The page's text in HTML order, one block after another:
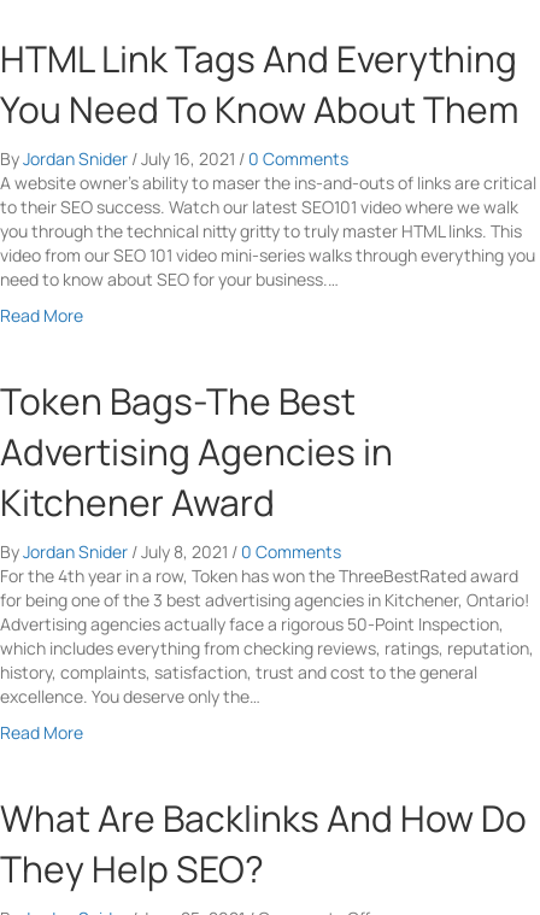
o
r
d
P
r
e
s
s
e
i
t
e
O
w
n
e
r
s
r
e
c
t
U
s
e
I
e
f
a
c
e
o
f
Y
o
u
r
W
b
t
e
u
t
5
W
y
s
t
o
I
n
c
s
Y
u
E
-
C
o
m
m
e
c
o
n
v
HTML Link Tags And Everything
You Need To Know About Them
ByJordan Snider /July 16, 2021 / 0 Comments
A website owner’s ability to maser the ins-and-outs of links are critical
to their SEO success. Watch our latest SEO101 video where we walk
you through the technical nitty gritty to truly master HTML links. This
video from our SEO 101 video mini-series walks through everything you
need to know about SEO for your business.…
Read Morea
t
T
L
i
n
k
T
a
g
s
v
r
Token Bags-The Best
Advertising Agencies in
Kitchener Award
ByJordan Snider /July 8, 2021 / 0 Comments
For the 4th year in a row, Token has won the ThreeBestRated award
for being one of the 3 best advertising agencies in Kitchener, Ontario!
Advertising agencies actually face a rigorous 50-Point Inspection,
which includes everything from checking reviews, ratings, reputation,
history, complaints, satisfaction, trust and cost to the general
excellence. You deserve only the…
Read Morea
u
t
What Are Backlinks And How Do
They Help SEO?